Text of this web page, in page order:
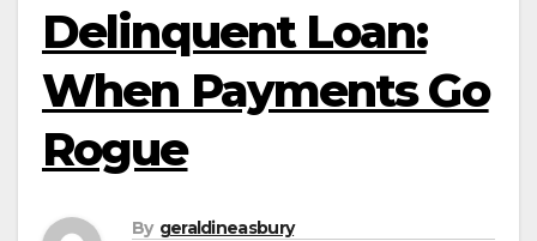
Delinquent Loan:
When Payments Go
Rogue
By geraldineasbury